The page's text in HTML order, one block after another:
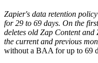
Zapier's data retention
for 29 to 69 days. On the
deletes old Zap Content
the current and previous
without a BAA for up to 69